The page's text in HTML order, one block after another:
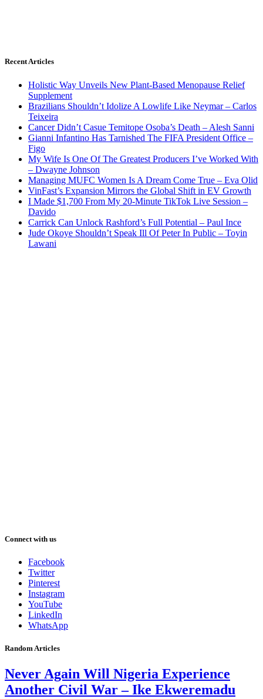
Recent Articles
Holistic Way Unveils New Plant-Based Menopause Relief
Supplement
Brazilians Shouldn’t Idolize A Lowlife Like Neymar – Carlos
Teixeira
Cancer Didn’t Casue Temitope Osoba’s Death – Alesh Sanni
Gianni Infantino Has Tarnished The FIFA President Office –
Figo
My Wife Is One Of The Greatest Producers I’ve Worked With
– Dwayne Johnson
Managing MUFC Women Is A Dream Come True – Eva Olid
VinFast’s Expansion Mirrors the Global Shift in EV Growth
I Made $1,700 From My 20-Minute TikTok Live Session –
Davido
Carrick Can Unlock Rashford’s Full Potential – Paul Ince
Jude Okoye Shouldn’t Speak Ill Of Peter In Public – Toyin
Lawani
Connect with us
Facebook
Twitter
Pinterest
Instagram
YouTube
LinkedIn
WhatsApp
Random Articles
Never Again Will Nigeria Experience
Another Civil War – Ike Ekweremadu